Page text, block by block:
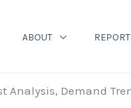
ABOUT
Analysis, Demand